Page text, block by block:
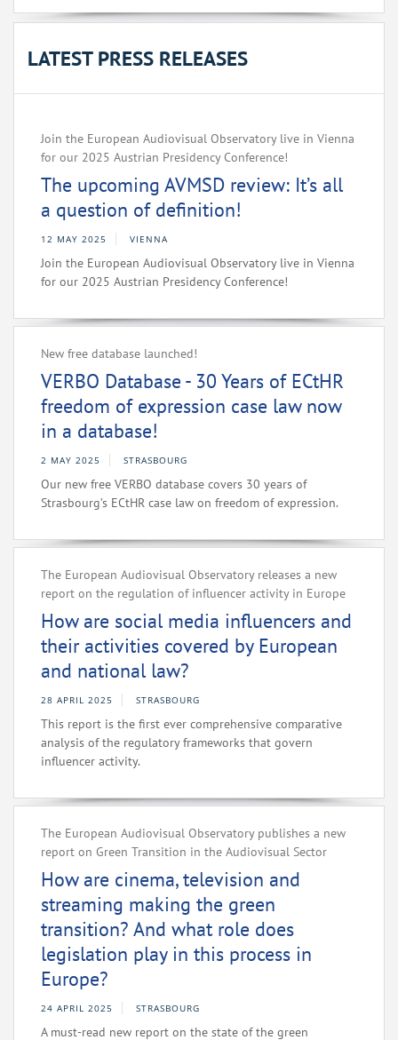
LATEST PRESS RELEASES
Join the European Audiovisual Observatory live in Vienna
for our 2025 Austrian Presidency Conference!
The upcoming AVMSD review: It’s all
a question of definition!
12 MAY 2025 VIENNA
Join the European Audiovisual Observatory live in Vienna
for our 2025 Austrian Presidency Conference!
New free database launched!
VERBO Database - 30 Years of ECtHR
freedom of expression case law now
in a database!
2 MAY 2025 STRASBOURG
Our new free VERBO database covers 30 years of
Strasbourg’s ECtHR case law on freedom of expression.
The European Audiovisual Observatory releases a new
report on the regulation of influencer activity in Europe
How are social media influencers and
their activities covered by European
and national law?
28 APRIL 2025 STRASBOURG
This report is the first ever comprehensive comparative
analysis of the regulatory frameworks that govern
influencer activity.
The European Audiovisual Observatory publishes a new
report on Green Transition in the Audiovisual Sector
How are cinema, television and
streaming making the green
transition? And what role does
legislation play in this process in
Europe?
24 APRIL 2025 STRASBOURG
A must-read new report on the state of the green